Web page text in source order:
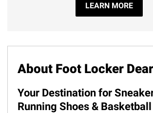
LEARN MORE
About Foot Locker
Your Destination for
Running Shoes &